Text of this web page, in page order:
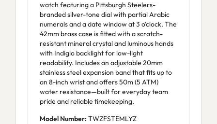
watch featuring a Pittsburgh Steelers-
branded silver-tone dial with partial Arabic
numerals and a date window at 3 o'clock. The
42mm brass case is fitted with a scratch-
resistant mineral crystal and luminous hands
with Indiglo backlight for low-light
readability. Includes an adjustable 20mm
stainless steel expansion band that fits up to
an 8-inch wrist and offers 50m (5 ATM)
water resistance—built for everyday team
pride and reliable timekeeping.
Model Number: TWZFSTEMLYZ